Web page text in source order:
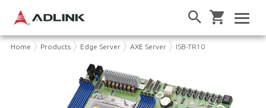
Home Products Edge Server AXE Server ISB-TR10